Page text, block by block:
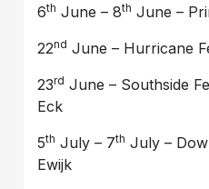
6th June – 8th June –
22nd June – Hurricane
23rd June – Southside
Eck
5th July – 7th July –
Ewijk